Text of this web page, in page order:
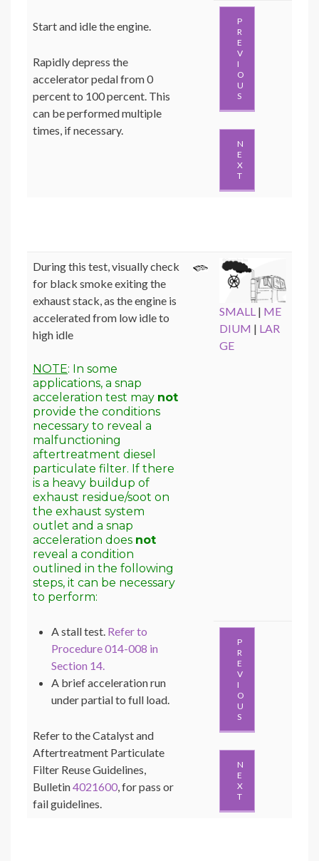
Start and idle the engine.
Rapidly depress the
accelerator pedal from 0
percent to 100 percent. This
can be performed multiple
times, if necessary.
P
R
E
V
I
O
U
S
N
E
X
T
During this test, visually check
for black smoke exiting the
exhaust stack, as the engine is
accelerated from low idle to
high idle
NOTE: In some
applications, a snap
acceleration test may not
provide the conditions
necessary to reveal a
malfunctioning
aftertreatment diesel
particulate filter. If there
is a heavy buildup of
exhaust residue/soot on
the exhaust system
outlet and a snap
acceleration does not
reveal a condition
outlined in the following
steps, it can be necessary
to perform:
A stall test. Refer to
Procedure 014-008 in
Section 14.
A brief acceleration run
under partial to full load.
Refer to the Catalyst and
Aftertreatment Particulate
Filter Reuse Guidelines,
Bulletin4021600, for pass or
fail guidelines.
SMALL | ME
DIUM | LAR
GE
P
R
E
V
I
O
U
S
N
E
X
T